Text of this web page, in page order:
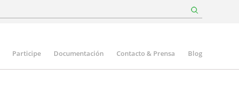
Participe Documentación Contacto & Prensa Blog